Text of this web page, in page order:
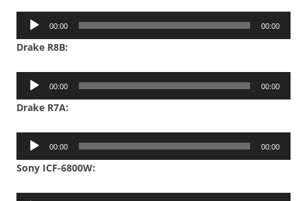
Audio
00:00 00:00
Drake R8B:
Audio
00:00 00:00
Drake R7A:
Audio
00:00 00:00
Sony ICF-6800W: